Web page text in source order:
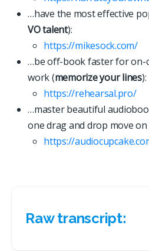
…have the most effective
VO talent):
https://mikesock.com/
…be off-book faster for on-
work (memorize your lines):
https://rehearsal.pro/
…master beautiful
one drag and drop move
https://audiocupcake.co
Raw transcript: